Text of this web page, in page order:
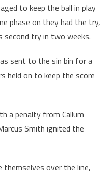
to keep the ball in play
phase on they had the try,
second try in two weeks.
sent to the sin bin for a
held on to keep the score
a penalty from Callum
Smith ignited the
themselves over the line,